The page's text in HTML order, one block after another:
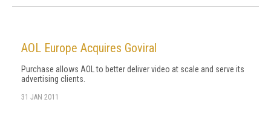
AOL Europe Acquires Goviral
Purchase allows AOL to better deliver video at scale and serve its
advertising clients.
31 JAN 2011